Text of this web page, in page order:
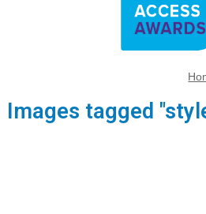
Images tagged